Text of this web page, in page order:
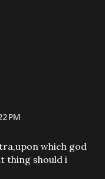
PM
which god
thing should i